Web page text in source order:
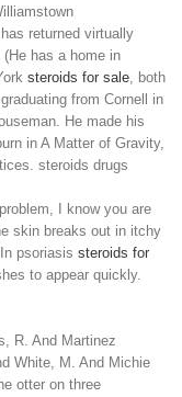
returned virtually
has a home in
steroids for sale, both
from Cornell in
He made his
in A Matter of Gravity,
steroids drugs
I know you are
skin breaks out in itchy
psoriasis steroids for
to appear quickly.
R. And Martinez
White, M. And Michie
otter on three